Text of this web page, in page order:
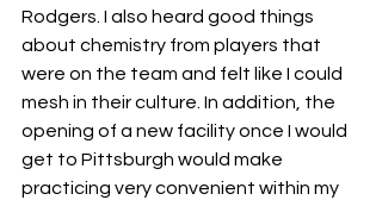
Rodgers. I also heard good things
about chemistry from players that
were on the team and felt like I could
mesh in their culture. In addition, the
opening of a new facility once I would
get to Pittsburgh would make
practicing very convenient within my